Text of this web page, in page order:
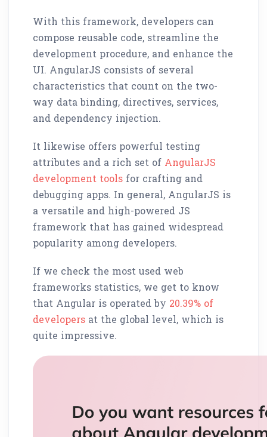
With this framework, developers can
compose reusable code, streamline the
development procedure, and enhance the
UI. AngularJS consists of several
characteristics that count on the two-
way data binding, directives, services,
and dependency injection.
It likewise offers powerful testing
attributes and a rich set of AngularJS
development tools for crafting and
debugging apps. In general, AngularJS is
a versatile and high-powered JS
framework that has gained widespread
popularity among developers.
If we check the most used web
frameworks statistics, we get to know
that Angular is operated by 20.39% of
developers at the global level, which is
quite impressive.